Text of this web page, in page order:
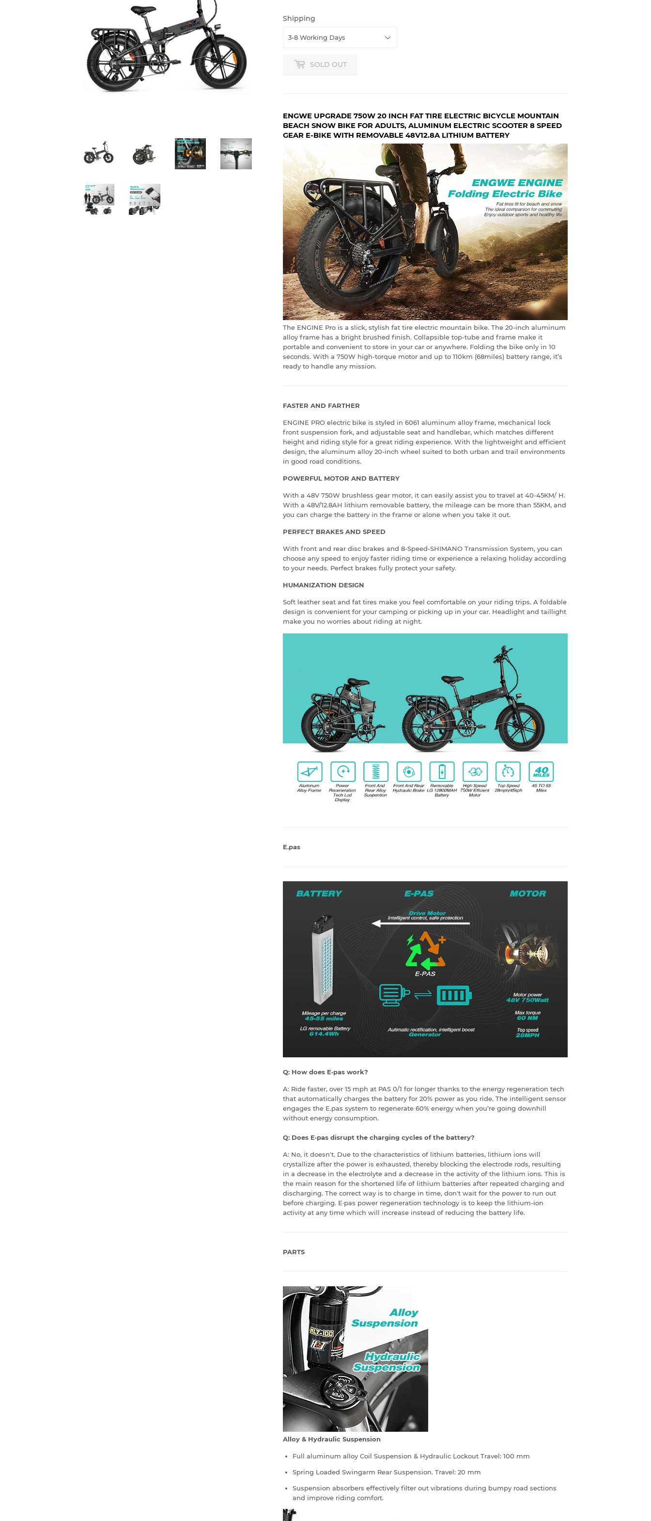
Shipping
SOLD OUT
ENGWE UPGRADE 750W 20 INCH FAT TIRE ELECTRIC BICYCLE MOUNTAIN
BEACH SNOW BIKE FOR ADULTS, ALUMINUM ELECTRIC SCOOTER 8 SPEED
GEAR E-BIKE WITH REMOVABLE 48V12.8A LITHIUM BATTERY
The ENGINE Pro is a slick, stylish fat tire electric mountain bike. The 20-inch aluminum
alloy frame has a bright brushed finish. Collapsible top-tube and frame make it
portable and convenient to store in your car or anywhere. Folding the bike only in 10
seconds. With a 750W high-torque motor and up to 110km (68miles) battery range, it’s
ready to handle any mission.
FASTER AND FARTHER
ENGINE PRO electric bike is styled in 6061 aluminum alloy frame, mechanical lock
front suspension fork, and adjustable seat and handlebar, which matches different
height and riding style for a great riding experience. With the lightweight and efficient
design, the aluminum alloy 20-inch wheel suited to both urban and trail environments
in good road conditions.
POWERFUL MOTOR AND BATTERY
With a 48V 750W brushless gear motor, it can easily assist you to travel at 40-45KM/ H.
With a 48V/12.8AH lithium removable battery, the mileage can be more than 55KM, and
you can charge the battery in the frame or alone when you take it out.
PERFECT BRAKES AND SPEED
With front and rear disc brakes and 8-Speed-SHIMANO Transmission System, you can
choose any speed to enjoy faster riding time or experience a relaxing holiday according
to your needs. Perfect brakes fully protect your safety.
HUMANIZATION DESIGN
Soft leather seat and fat tires make you feel comfortable on your riding trips. A foldable
design is convenient for your camping or picking up in your car. Headlight and taillight
make you no worries about riding at night.
E.pas
Q: How does E·pas work?
A: Ride faster, over 15 mph at PAS 0/1 for longer thanks to the energy regeneration tech
that automatically charges the battery for 20% power as you ride. The intelligent sensor
engages the E.pas system to regenerate 60% energy when you’re going downhill
without energy consumption.
Q: Does E·pas disrupt the charging cycles of the battery?
A: No, it doesn't. Due to the characteristics of lithium batteries, lithium ions will
crystallize after the power is exhausted, thereby blocking the electrode rods, resulting
in a decrease in the electrolyte and a decrease in the activity of the lithium ions. This is
the main reason for the shortened life of lithium batteries after repeated charging and
discharging. The correct way is to charge in time, don't wait for the power to run out
before charging. E·pas power regeneration technology is to keep the lithium-ion
activity at any time which will increase instead of reducing the battery life.
PARTS
Alloy & Hydraulic Suspension
Full aluminum alloy Coil Suspension & Hydraulic Lockout Travel: 100 mm
Spring Loaded Swingarm Rear Suspension. Travel: 20 mm
Suspension absorbers effectively filter out vibrations during bumpy road sections
and improve riding comfort.